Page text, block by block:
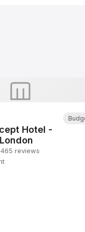
Hotel -
465 reviews